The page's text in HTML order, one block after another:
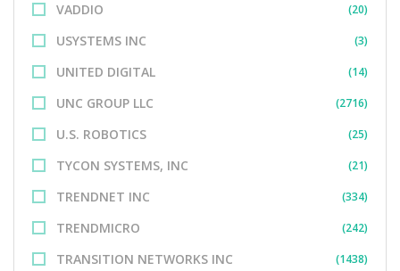
VADDIO (20)
USYSTEMS INC (3)
UNITED DIGITAL (14)
UNC GROUP LLC (2716)
U.S. ROBOTICS (25)
TYCON SYSTEMS, INC (21)
TRENDNET INC (334)
TRENDMICRO (242)
TRANSITION NETWORKS INC (1438)